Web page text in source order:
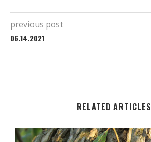
previous post
06.14.2021
RELATED ARTICLES